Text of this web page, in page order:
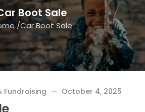
Boot Sale
/Car Boot Sale
Fundraising October 4, 2025